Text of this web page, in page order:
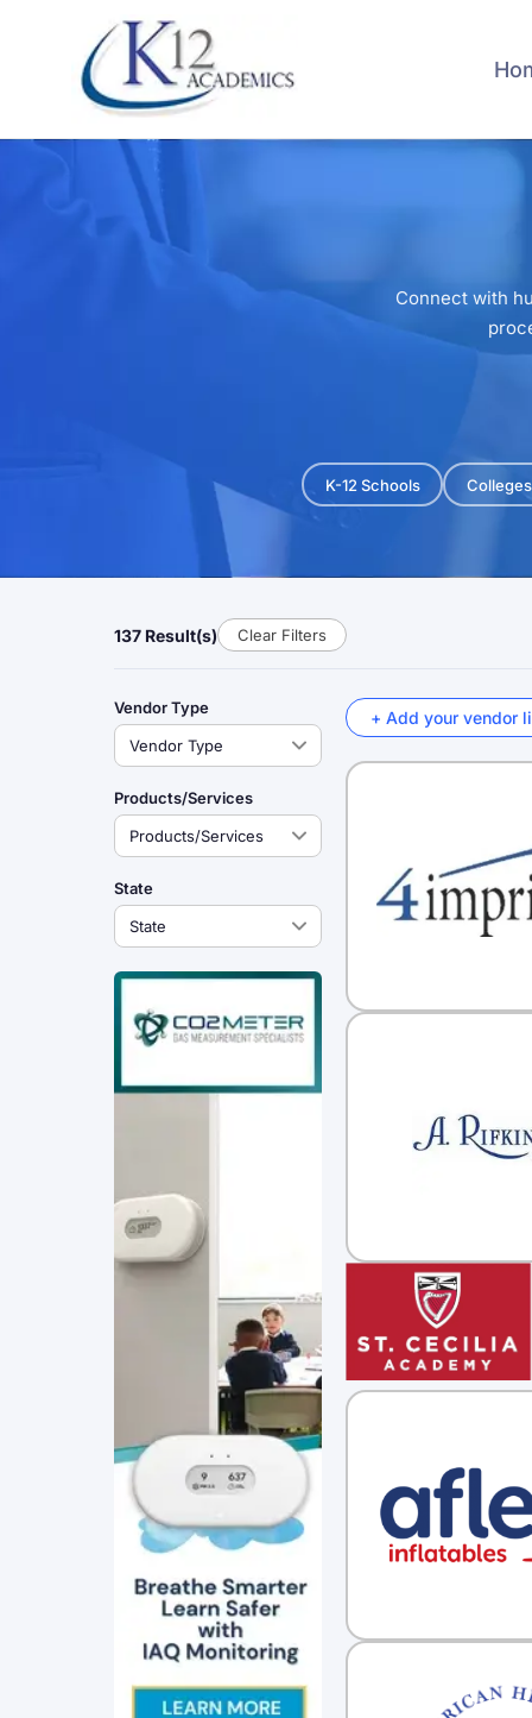
Connect with
K-12 Schools
137 Result(s) Clear Filters
Vendor Type
Products/Services
State
+ Add your vendor